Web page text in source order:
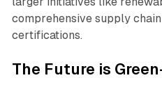
comprehensive supply
certifications.
The Future is